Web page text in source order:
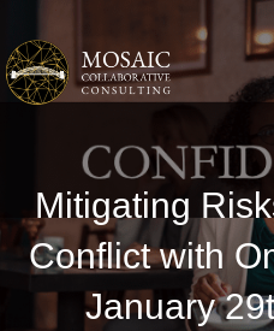
Mitigating
Conflict with
January